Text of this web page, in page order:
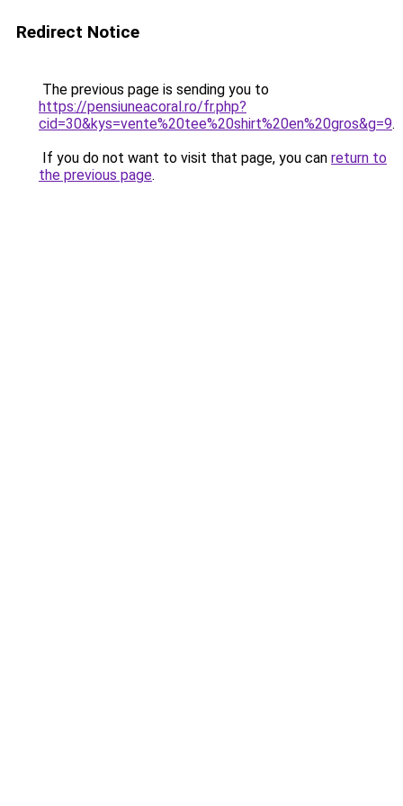
Redirect Notice
The previous page is sending you to
https://pensiuneacoral.ro/fr.php?
cid=30&kys=vente%20tee%20shirt%20en%20gros&g=9.
If you do not want to visit that page, you can return to
the previous page.